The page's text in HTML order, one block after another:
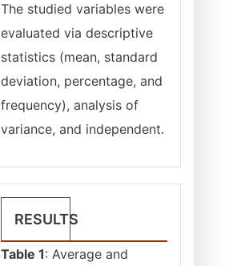
The studied variables were
evaluated via descriptive
statistics (mean, standard
deviation, percentage, and
frequency), analysis of
variance, and independent.
RESULTS
Table 1: Average and